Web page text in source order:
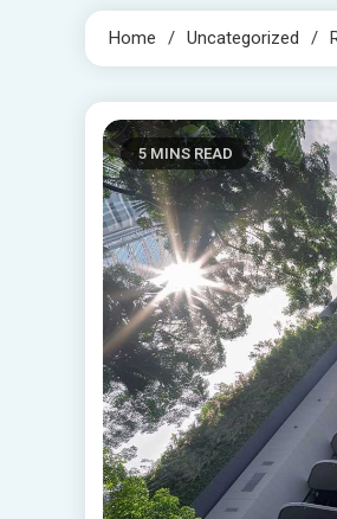
Home Uncategorized
5 MINS READ